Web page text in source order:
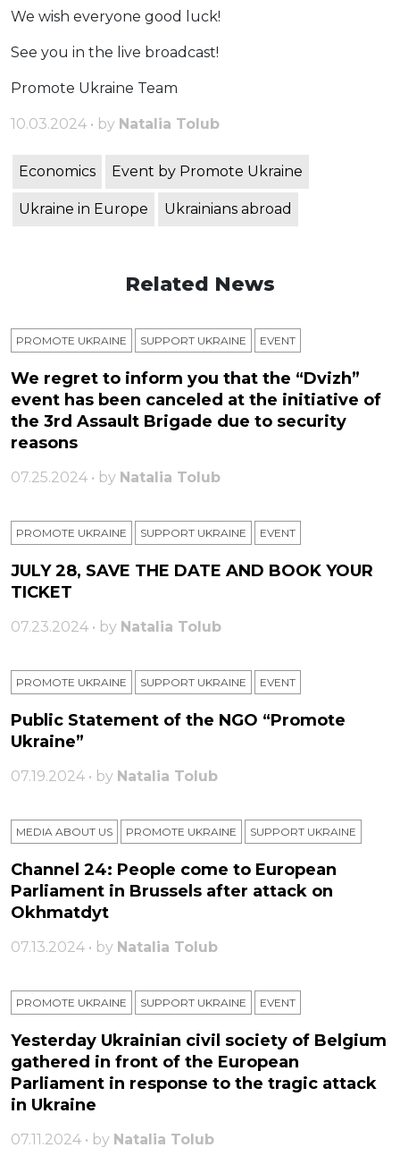
We wish everyone good luck!
See you in the live broadcast!
Promote Ukraine Team
10.03.2024 • by Natalia Tolub
Economics Event by Promote Ukraine
Ukraine in Europe Ukrainians abroad
Related News
PROMOTE UKRAINE SUPPORT UKRAINE ЕVENT
We regret to inform you that the “Dvizh”
event has been canceled at the initiative of
the 3rd Assault Brigade due to security
reasons
07.25.2024 • by Natalia Tolub
PROMOTE UKRAINE SUPPORT UKRAINE ЕVENT
JULY 28, SAVE THE DATE AND BOOK YOUR
TICKET
07.23.2024 • by Natalia Tolub
PROMOTE UKRAINE SUPPORT UKRAINE ЕVENT
Public Statement of the NGO “Promote
Ukraine”
07.19.2024 • by Natalia Tolub
MEDIA ABOUT US PROMOTE UKRAINE SUPPORT UKRAINE
Channel 24: People come to European
Parliament in Brussels after attack on
Okhmatdyt
07.13.2024 • by Natalia Tolub
PROMOTE UKRAINE SUPPORT UKRAINE ЕVENT
Yesterday Ukrainian civil society of Belgium
gathered in front of the European
Parliament in response to the tragic attack
in Ukraine
07.11.2024 • by Natalia Tolub